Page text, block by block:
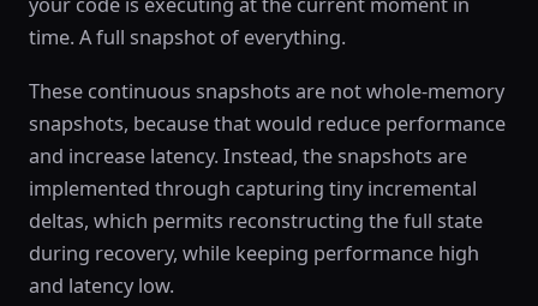
time. A full snapshot of everything.
These continuous snapshots are not whole-memory
snapshots, because that would reduce performance
and increase latency. Instead, the snapshots are
implemented through capturing tiny incremental
deltas, which permits reconstructing the full state
during recovery, while keeping performance high
and latency low.